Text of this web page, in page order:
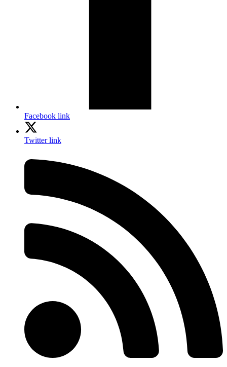
Facebook link
Twitter link